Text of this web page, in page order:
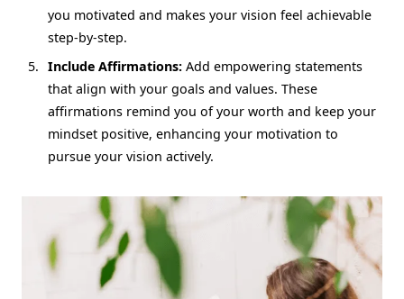
you motivated and makes your vision feel achievable
step-by-step.
Include Affirmations:Add empowering statements
that align with your goals and values. These
affirmations remind you of your worth and keep your
mindset positive, enhancing your motivation to
pursue your vision actively.